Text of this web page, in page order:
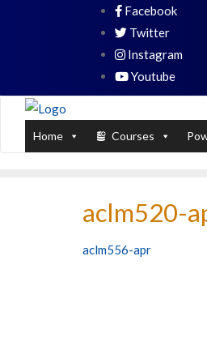
Facebook
Twitter
Instagram
Youtube
Home Courses
aclm520-
Post
aclm556-apr
PL / SQL for